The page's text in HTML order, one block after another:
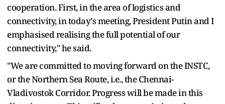
cooperation. First, in the area of logistics and
connectivity, in today's meeting, President Putin and I
emphasised realising the full potential of our
connectivity," he said.
"We are committed to moving forward on the INSTC,
or the Northern Sea Route, i.e., the Chennai-
Vladivostok Corridor. Progress will be made in this